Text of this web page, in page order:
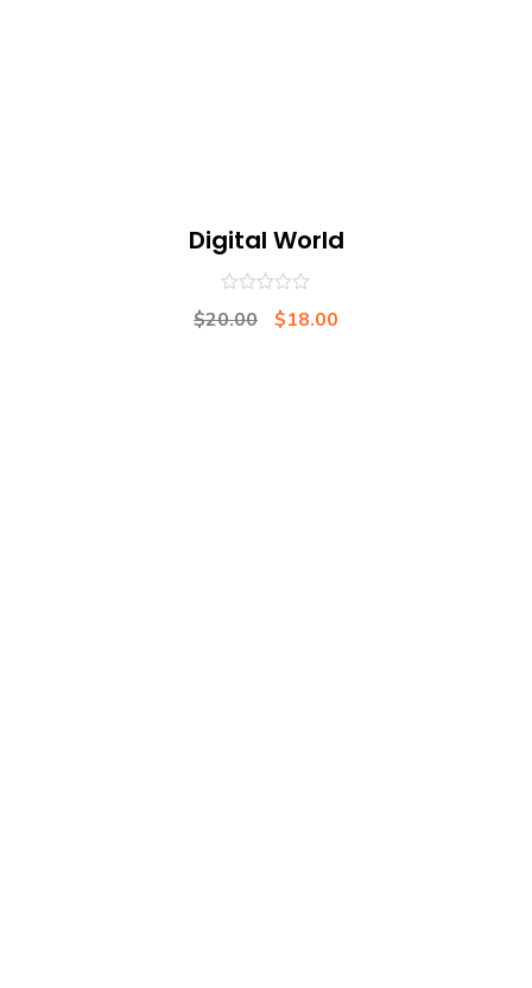
Digital World
$20.00 $18.00
out